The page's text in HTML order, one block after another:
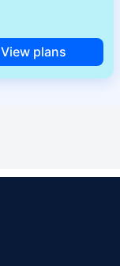
View plans